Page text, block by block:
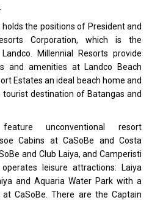
holds the positions of President and
Corporation, which is the
Millennial Resorts provide
and amenities at Landco Beach
Estates an ideal beach home and
tourist destination of Batangas and
unconventional resort
Cabins at CaSoBe and Costa
and Club Laiya, and Camperisti
leisure attractions: Laiya
and Aquaria Water Park with a
CaSoBe. There are the Captain